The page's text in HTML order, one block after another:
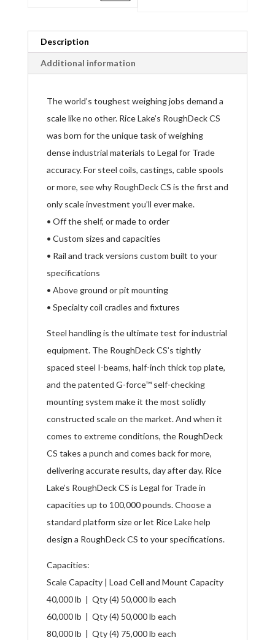
Description
Additional information
The world’s toughest weighing jobs demand a
scale like no other. Rice Lake’s RoughDeck CS
was born for the unique task of weighing
dense industrial materials to Legal for Trade
accuracy. For steel coils, castings, cable spools
or more, see why RoughDeck CS is the first and
only scale investment you’ll ever make.
• Off the shelf, or made to order
• Custom sizes and capacities
• Rail and track versions custom built to your
specifications
• Above ground or pit mounting
• Specialty coil cradles and fixtures
Steel handling is the ultimate test for industrial
equipment. The RoughDeck CS’s tightly
spaced steel I-beams, half-inch thick top plate,
and the patented G-force™ self-checking
mounting system make it the most solidly
constructed scale on the market. And when it
comes to extreme conditions, the RoughDeck
CS takes a punch and comes back for more,
delivering accurate results, day after day. Rice
Lake’s RoughDeck CS is Legal for Trade in
capacities up to 100,000 pounds. Choose a
standard platform size or let Rice Lake help
design a RoughDeck CS to your specifications.
Capacities:
Scale Capacity | Load Cell and Mount Capacity
40,000 lb | Qty (4) 50,000 lb each
60,000 lb | Qty (4) 50,000 lb each
80,000 lb | Qty (4) 75,000 lb each